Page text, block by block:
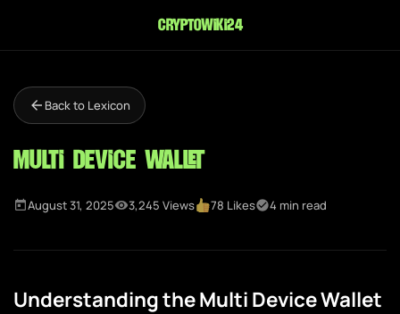
cryptowiki24
Back to Lexicon
Multi Device Wallet
August 31, 2025 3,245 Views 78 Likes 4 min read
Understanding the Multi Device Wallet